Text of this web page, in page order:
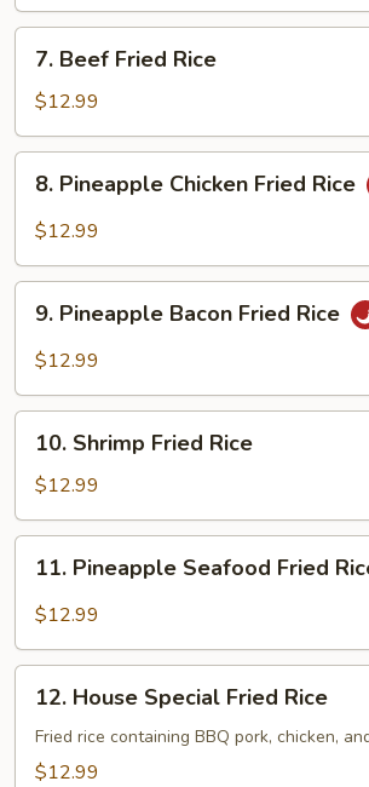
Rice
Beef
Fried
Rice
7. Beef Fried Rice
$12.99
Pineapple
Chicken
Rice
8. Pineapple Chicken Fried Rice
$12.99
Pineapple
Bacon
Rice
9. Pineapple Bacon Fried Rice
$12.99
Shrimp
Fried
Rice
10. Shrimp Fried Rice
$12.99
Pineapple
Seafood
Rice
11. Pineapple Seafood Fried
$12.99
House
Special
Fried
12. House Special Fried Rice
Fried rice containing BBQ pork, chicken,
$12.99